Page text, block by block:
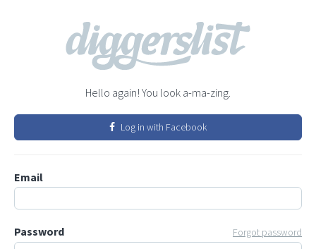
Hello again! You look a-ma-zing.
Log in with Facebook
Email
Password Forgot password